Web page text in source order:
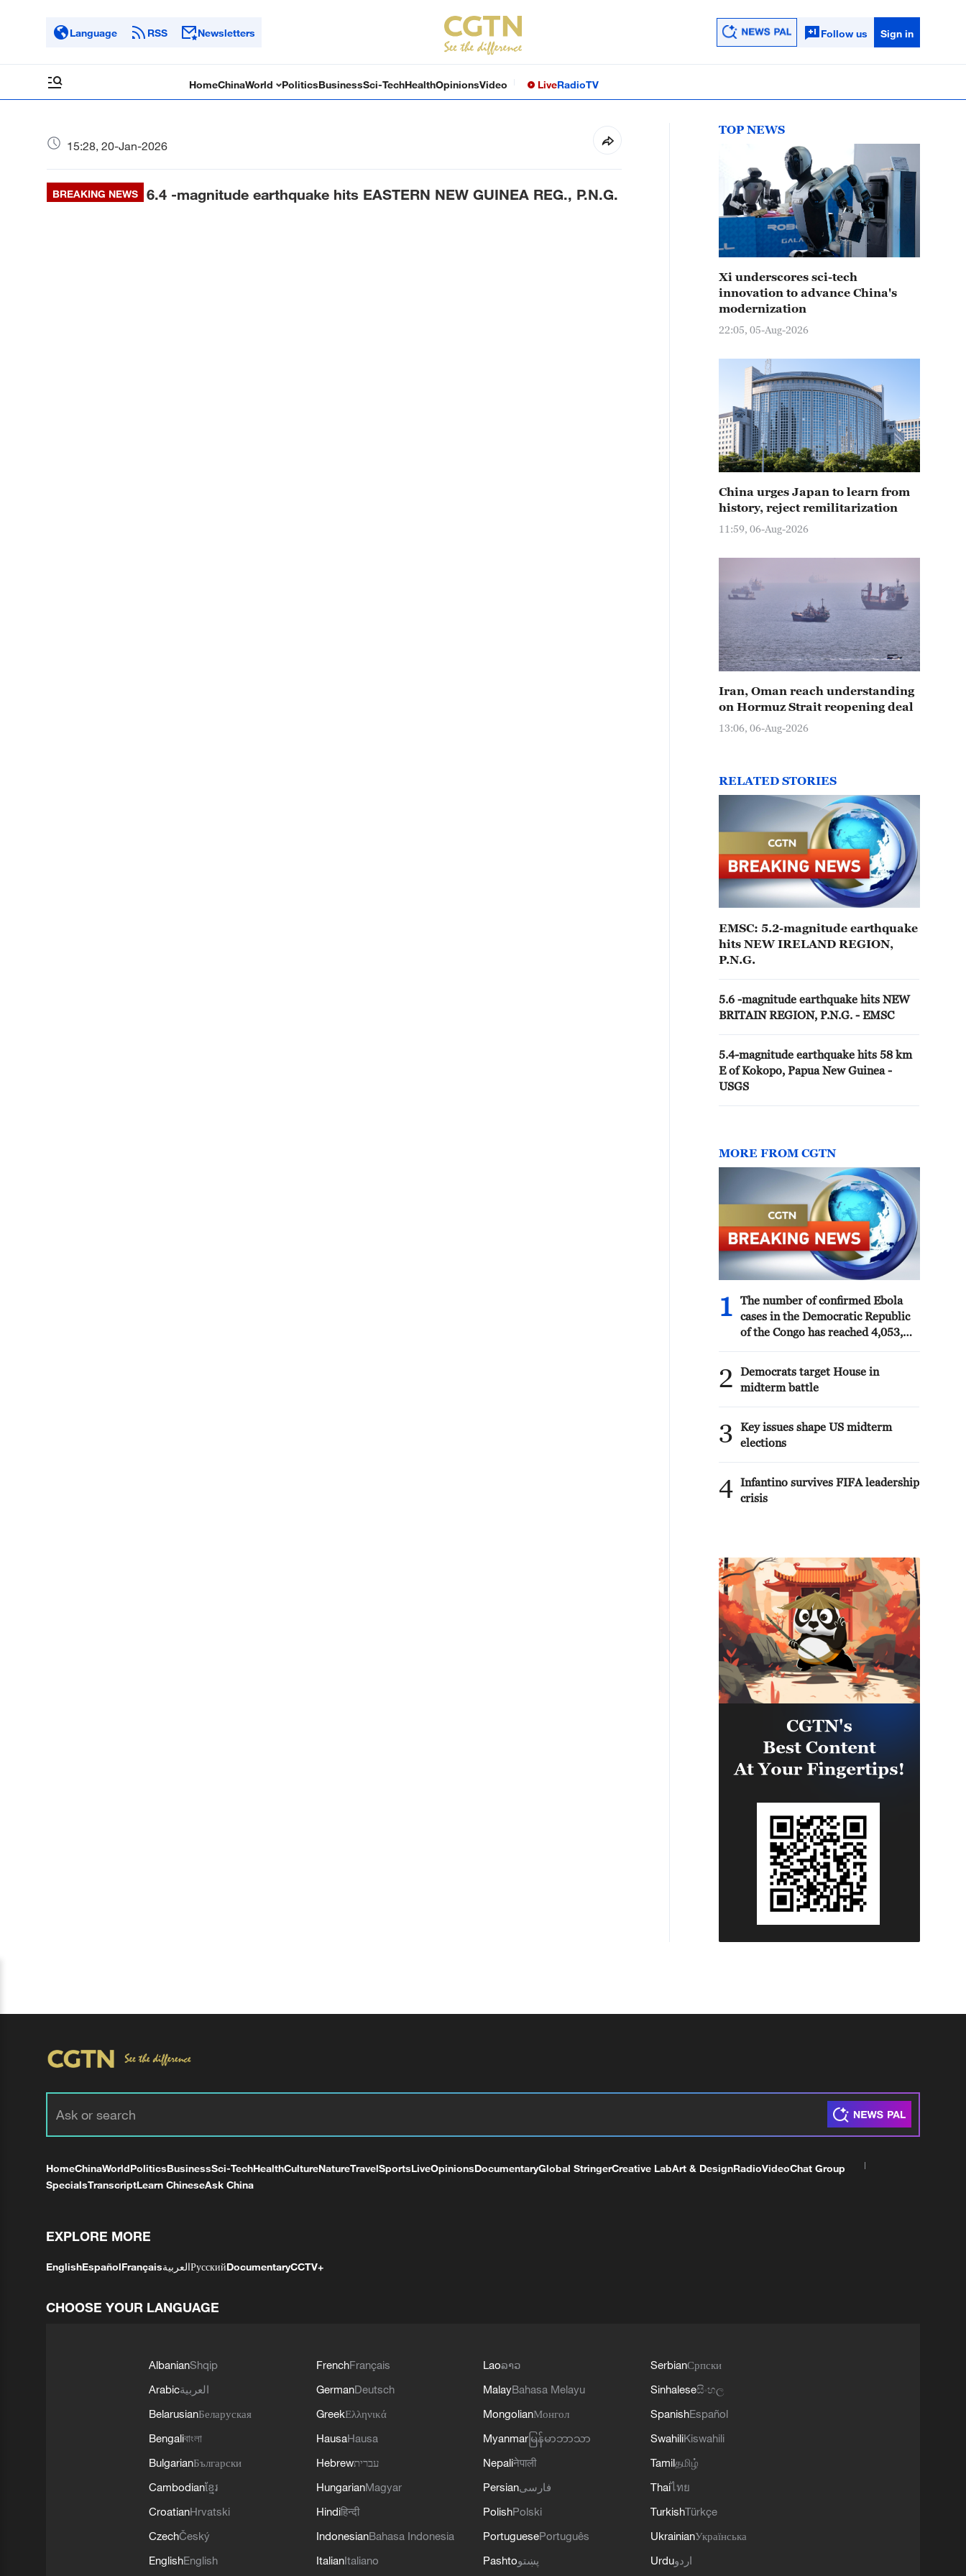
Language RSS Newsletters Follow us Sign in
HomeChinaWorld PoliticsBusinessSci-TechHealthOpinionsVideo LiveRadioTV
15:28, 20-Jan-2026
BREAKING NEWS 6.4 -magnitude earthquake hits EASTERN NEW GUINEA REG., P.N.G.
TOP NEWS
Xi underscores sci-tech
innovation to advance China's
modernization
22:05, 05-Aug-2026
China urges Japan to learn from
history, reject remilitarization
11:59, 06-Aug-2026
Iran, Oman reach understanding
on Hormuz Strait reopening deal
13:06, 06-Aug-2026
RELATED STORIES
EMSC: 5.2-magnitude earthquake
hits NEW IRELAND REGION,
P.N.G.
5.6 -magnitude earthquake hits NEW
BRITAIN REGION, P.N.G. - EMSC
5.4-magnitude earthquake hits 58 km
E of Kokopo, Papua New Guinea -
USGS
MORE FROM CGTN
1
The number of confirmed Ebola
cases in the Democratic Republic
of the Congo has reached 4,053,
to an update released Thursday by
the country's health authorities.
2
Democrats target House in
midterm battle
3
Key issues shape US midterm
elections
4 Infantino survives FIFA leadership
crisis
HomeChinaWorldPoliticsBusinessSci-TechHealthCultureNatureTravelSportsLiveOpinionsDocumentaryGlobal StringerCreative LabArt & DesignRadioVideoChat Group
SpecialsTranscriptLearn ChineseAsk China
EXPLORE MORE
EnglishEspañolFrançaisالعربيةРусскийDocumentaryCCTV+
CHOOSE YOUR LANGUAGE
AlbanianShqip
Arabicالعربية
BelarusianБеларуская
Bengaliবাংলা
BulgarianБългарски
Cambodianខ្មែរ
CroatianHrvatski
CzechČeský
EnglishEnglish
FrenchFrançais
GermanDeutsch
GreekΕλληνικά
HausaHausa
Hebrewעברית
HungarianMagyar
Hindiहिन्दी
IndonesianBahasa Indonesia
ItalianItaliano
Laoລາວ
MalayBahasa Melayu
MongolianМонгол
Myanmar မြန်မာဘာသာ
Nepaliनेपाली
Persianفارسی
PolishPolski
PortuguesePortuguês
Pashtoپښتو
SerbianСрпски
Sinhaleseසිංහල
SpanishEspañol
SwahiliKiswahili
Tamilதமிழ்
Thaiไทย
TurkishTürkçe
UkrainianУкраїнська
Urduاردو